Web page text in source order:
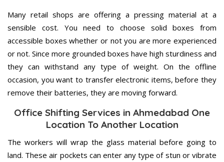
Many retail shops are offering a pressing material at a
sensible cost. You need to choose solid boxes from
accessible boxes whether or not you are more experienced
or not. Since more grounded boxes have high sturdiness and
they can withstand any type of weight. On the offline
occasion, you want to transfer electronic items, before they
remove their batteries, they are moving forward.
Office Shifting Services in Ahmedabad One
Location To Another Location
The workers will wrap the glass material before going to
land. These air pockets can enter any type of stun or vibrate